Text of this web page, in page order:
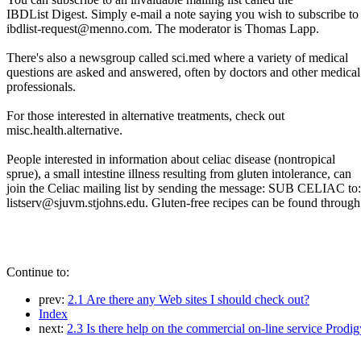
IBDList Digest. Simply e-mail a note saying you wish to subscribe to
ibdlist-request@menno.com. The moderator is Thomas Lapp.
There's also a newsgroup called sci.med where a variety of medical
questions are asked and answered, often by doctors and other medical
professionals.
For those interested in alternative treatments, check out
misc.health.alternative.
People interested in information about celiac disease (nontropical
sprue), a small intestine illness resulting from gluten intolerance, can
join the Celiac mailing list by sending the message: SUB CELIAC to:
listserv@sjuvm.stjohns.edu. Gluten-free recipes can be found through
Continue to:
prev: 2.1 Are there any Web sites I should check out?
Index
next: 2.3 Is there help on the commercial on-line service